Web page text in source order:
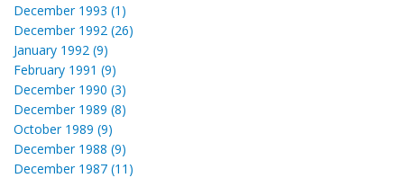
December 1993 (1)
December 1992 (26)
January 1992 (9)
February 1991 (9)
December 1990 (3)
December 1989 (8)
October 1989 (9)
December 1988 (9)
December 1987 (11)